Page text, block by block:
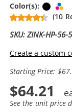
Color(s): Black
(10
SKU: ZINK-HP-56-
Create a custom
Starting Price:
$64.21
See the unit price